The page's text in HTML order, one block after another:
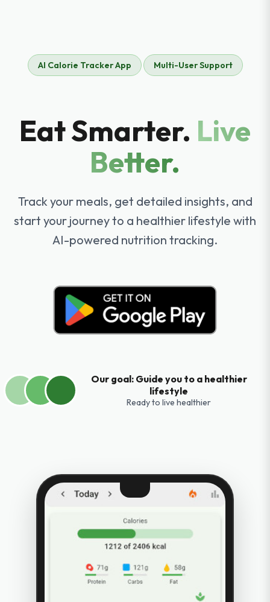
AI Calorie Tracker App Multi-User Support
Eat Smarter. Live
Better.
Track your meals, get detailed insights, and
start your journey to a healthier lifestyle with
AI-powered nutrition tracking.
Our goal: Guide you to a healthier
lifestyle
Ready to live healthier